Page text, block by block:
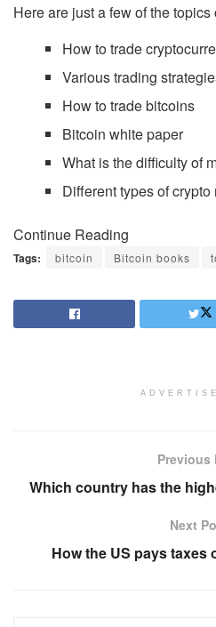
Here are just a few of the
How to trade
Various trading
How to trade bitcoins
Bitcoin white paper
What is the difficulty of
Different types of crypto
Continue Reading
Tags: bitcoin Bitcoin books
Previous
Which country has the
Next
How the US pays